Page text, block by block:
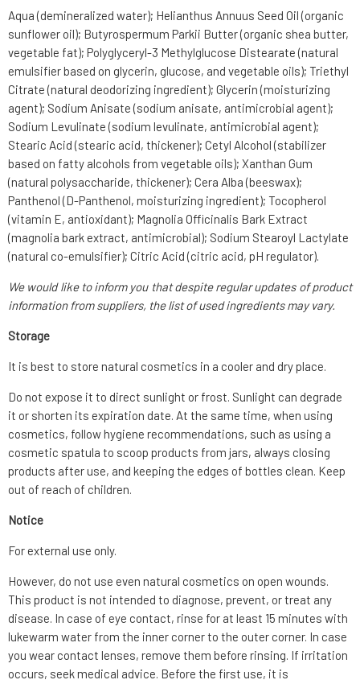
Aqua (demineralized water); Helianthus Annuus Seed Oil (organic
sunflower oil); Butyrospermum Parkii Butter (organic shea butter,
vegetable fat); Polyglyceryl-3 Methylglucose Distearate (natural
emulsifier based on glycerin, glucose, and vegetable oils); Triethyl
Citrate (natural deodorizing ingredient); Glycerin (moisturizing
agent); Sodium Anisate (sodium anisate, antimicrobial agent);
Sodium Levulinate (sodium levulinate, antimicrobial agent);
Stearic Acid (stearic acid, thickener); Cetyl Alcohol (stabilizer
based on fatty alcohols from vegetable oils); Xanthan Gum
(natural polysaccharide, thickener); Cera Alba (beeswax);
Panthenol (D-Panthenol, moisturizing ingredient); Tocopherol
(vitamin E, antioxidant); Magnolia Officinalis Bark Extract
(magnolia bark extract, antimicrobial); Sodium Stearoyl Lactylate
(natural co-emulsifier); Citric Acid (citric acid, pH regulator).
We would like to inform you that despite regular updates of product
information from suppliers, the list of used ingredients may vary.
Storage
It is best to store natural cosmetics in a cooler and dry place.
Do not expose it to direct sunlight or frost. Sunlight can degrade
it or shorten its expiration date. At the same time, when using
cosmetics, follow hygiene recommendations, such as using a
cosmetic spatula to scoop products from jars, always closing
products after use, and keeping the edges of bottles clean. Keep
out of reach of children.
Notice
For external use only.
However, do not use even natural cosmetics on open wounds.
This product is not intended to diagnose, prevent, or treat any
disease. In case of eye contact, rinse for at least 15 minutes with
lukewarm water from the inner corner to the outer corner. In case
you wear contact lenses, remove them before rinsing. If irritation
occurs, seek medical advice. Before the first use, it is